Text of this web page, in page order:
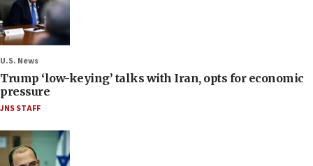
U.S. News
Trump ‘low-keying’ talks with Iran, opts for economic
pressure
JNS STAFF